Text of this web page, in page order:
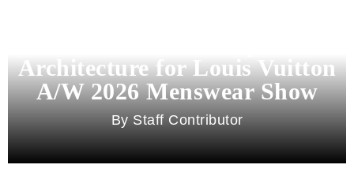
Architecture for Louis Vuitton
A/W 2026 Menswear Show
Staff Contributor